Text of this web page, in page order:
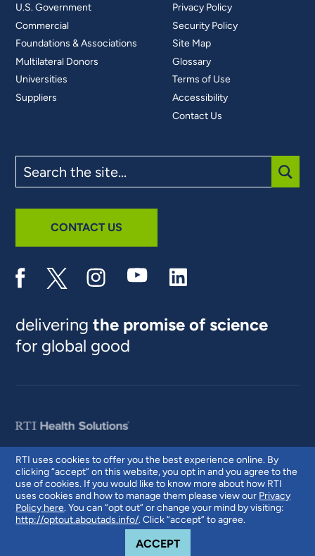
RTI uses cookies to offer you the best experience online. By
clicking “accept” on this website, you opt in and you agree to the
use of cookies. If you would like to know more about how RTI
uses cookies and how to manage them please view our Privacy
Policy here. You can “opt out” or change your mind by visiting:
http://optout.aboutads.info/. Click “accept” to agree.
ACCEPTCOOKIE NOTICE
U.S. Government
Commercial
Foundations & Associations
Multilateral Donors
Universities
Suppliers
Privacy Policy
Security Policy
Site Map
Glossary
Terms of Use
Accessibility
Contact Us
the
site
CONTACT US
deliveringthe promise of science
for global good
© 2026 RTI International. RTI International is a trade name of Research
Triangle Institute. RTI and the RTI logo are U.S. registered trademarks of
Research Triangle Institute.